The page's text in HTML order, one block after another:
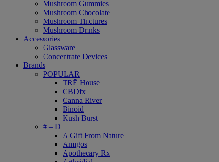
Mushroom Gummies
Mushroom Chocolate
Mushroom Tinctures
Mushroom Drinks
Accessories
Glassware
Concentrate Devices
Brands
POPULAR
TRĒ House
CBDfx
Canna River
Binoid
Kush Burst
# – D
A Gift From Nature
Amigos
Apothecary Rx